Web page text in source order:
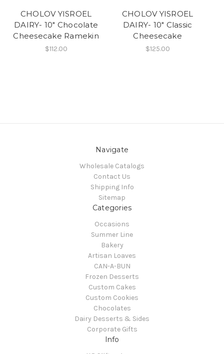
CHOLOV YISROEL
DAIRY- 10" Chocolate
Cheesecake Ramekin
$112.00
CHOLOV YISROEL
DAIRY- 10" Classic
Cheesecake
$125.00
Navigate
Wholesale Catalogs
Contact Us
Shipping Info
Sitemap
Categories
Occasions
Summer Line
Bakery
Artisan Loaves
CAN-A-BUN
Frozen Desserts
Custom Cakes
Custom Cookies
Chocolates
Dairy Desserts & Sides
Corporate Gifts
Info